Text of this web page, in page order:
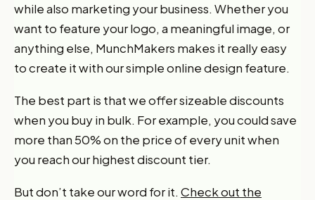
while also marketing your business. Whether you
want to feature your logo, a meaningful image, or
anything else, MunchMakers makes it really easy
to create it with our simple online design feature.
The best part is that we offer sizeable discounts
when you buy in bulk. For example, you could save
more than 50% on the price of every unit when
you reach our highest discount tier.
But don’t take our word for it. Check out the
Want 10% off your first
order?